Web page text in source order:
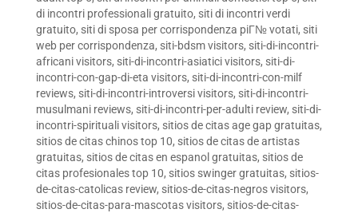
di incontri professionali gratuito, siti di incontri verdi
gratuito, siti di sposa per corrispondenza piГ№ votati, siti
web per corrispondenza, siti-bdsm visitors, siti-di-incontri-
africani visitors, siti-di-incontri-asiatici visitors, siti-di-
incontri-con-gap-di-eta visitors, siti-di-incontri-con-milf
reviews, siti-di-incontri-introversi visitors, siti-di-incontri-
musulmani reviews, siti-di-incontri-per-adulti review, siti-di-
incontri-spirituali visitors, sitios de citas age gap gratuitas,
sitios de citas chinos top 10, sitios de citas de artistas
gratuitas, sitios de citas en espanol gratuitas, sitios de
citas profesionales top 10, sitios swinger gratuitas, sitios-
de-citas-catolicas review, sitios-de-citas-negros visitors,
sitios-de-citas-para-mascotas visitors, sitios-de-citas-